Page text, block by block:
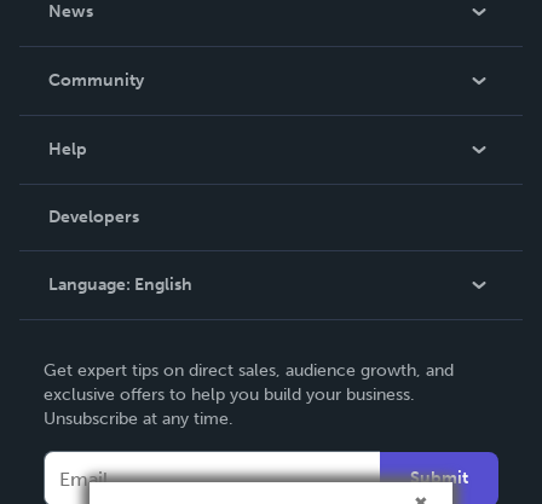
News
In The News
Community
Podcast
Help
Order Lookup
Knowledge Base
Contact Support
Developers
Language: English
Deutsch
Français
Get expert tips on direct sales, audience growth, and
exclusive offers to help you build your business.
Unsubscribe at any time.
Submit